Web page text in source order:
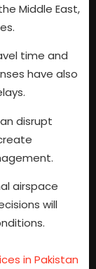
Middle East,
time and
have also
disrupt
airspace
will
in Pakistan